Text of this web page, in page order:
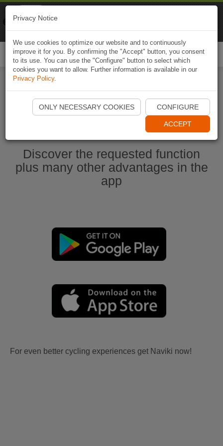
Start Naviki App
Discover the requested function
plus many other advantages in the
app
For even better cycling experiences get Naviki now!
Privacy Notice
We use cookies to optimize our website and to continuously
improve it for you. By confirming the "Accept" button, you consent
to its use. You can use the "Configure" button to select which
cookies you want to allow. Further information is available in our
Privacy Policy.
ONLY NECESSARY COOKIES CONFIGURE
ACCEPT
Naviki